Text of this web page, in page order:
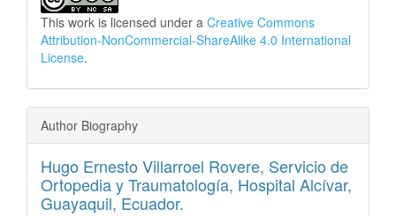
This work is licensed under a Creative Commons
Attribution-NonCommercial-ShareAlike 4.0 International
License.
Author Biography
Hugo Ernesto Villarroel Rovere, Servicio de
Ortopedia y Traumatología, Hospital Alcívar,
Guayaquil, Ecuador.